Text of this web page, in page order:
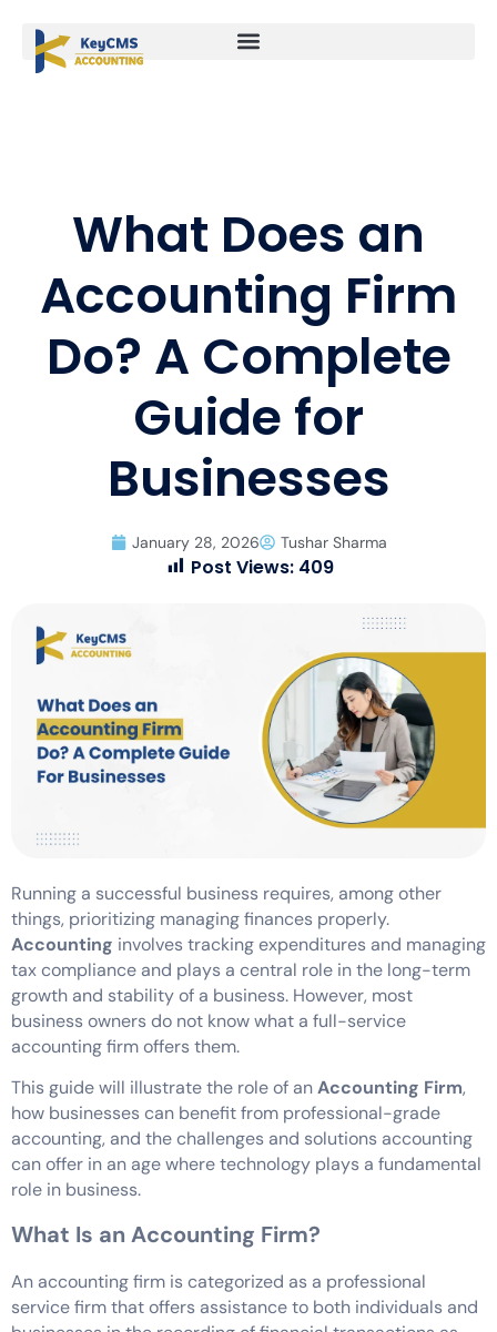
What Does an
Accounting Firm
Do? A Complete
Guide for
Businesses
January 28, 2026 Tushar Sharma
Post Views: 409
Running a successful business requires, among other
things, prioritizing managing finances properly.
Accounting involves tracking expenditures and managing
tax compliance and plays a central role in the long-term
growth and stability of a business. However, most
business owners do not know what a full-service
accounting firm offers them.
This guide will illustrate the role of anAccounting Firm,
how businesses can benefit from professional-grade
accounting, and the challenges and solutions accounting
can offer in an age where technology plays a fundamental
role in business.
What Is an Accounting Firm?
An accounting firm is categorized as a professional
service firm that offers assistance to both individuals and